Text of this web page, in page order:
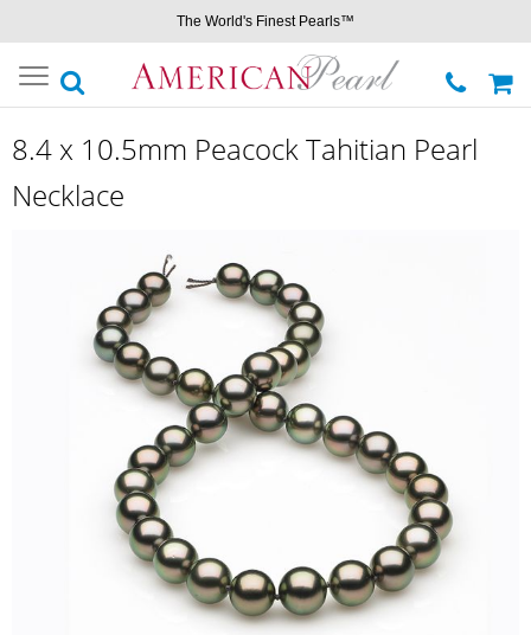
The World's Finest Pearls™
Toggle
navigation
8.4 x 10.5mm Peacock Tahitian Pearl
Necklace